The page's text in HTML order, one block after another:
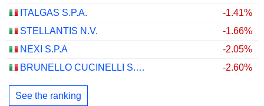
ITALGAS S.P.A.
-1.41%
STELLANTIS N.V.
-1.66%
NEXI S.P.A
-2.05%
BRUNELLO CUCINELLI S.P.A.
-2.60%
See the ranking